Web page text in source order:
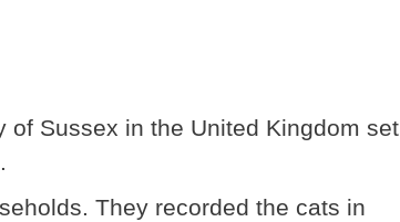
Sussex in the United Kingdom set
They recorded the cats in